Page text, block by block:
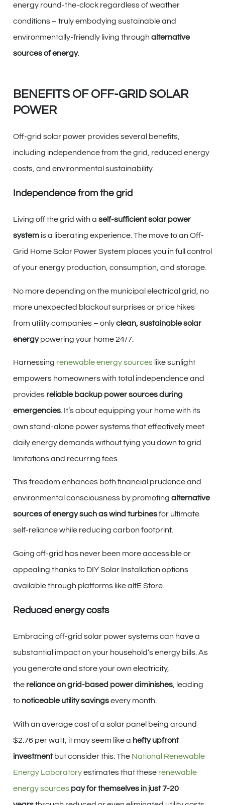
energy round-the-clock regardless of weather
conditions – truly embodying sustainable and
environmentally-friendly living through alternative
sources of energy.
BENEFITS OF OFF-GRID SOLAR
POWER
Off-grid solar power provides several benefits,
including independence from the grid, reduced energy
costs, and environmental sustainability.
Independence from the grid
Living off the grid with a self-sufficient solar power
system is a liberating experience. The move to an Off-
Grid Home Solar Power System places you in full control
of your energy production, consumption, and storage.
No more depending on the municipal electrical grid, no
more unexpected blackout surprises or price hikes
from utility companies – onlyclean, sustainable solar
energypowering your home 24/7.
Harnessing renewable energy sources like sunlight
empowers homeowners with total independence and
provides reliable backup power sources during
emergencies . It’s about equipping your home with its
own stand-alone power systems that effectively meet
daily energy demands without tying you down to grid
limitations and recurring fees.
This freedom enhances both financial prudence and
environmental consciousness by promoting alternative
sources of energy such as wind turbinesfor ultimate
self-reliance while reducing carbon footprint.
Going off-grid has never been more accessible or
appealing thanks to DIY Solar Installation options
available through platforms like altE Store.
Reduced energy costs
Embracing off-grid solar power systems can have a
substantial impact on your household’s energy bills. As
you generate and store your own electricity,
the reliance on grid-based power diminishes , leading
to noticeable utility savingsevery month.
With an average cost of a solar panel being around
$2.76 per watt, it may seem like a hefty upfront
investmentbut consider this: The National Renewable
Energy Laboratoryestimates that these renewable
energy sources pay for themselves in just 7-20